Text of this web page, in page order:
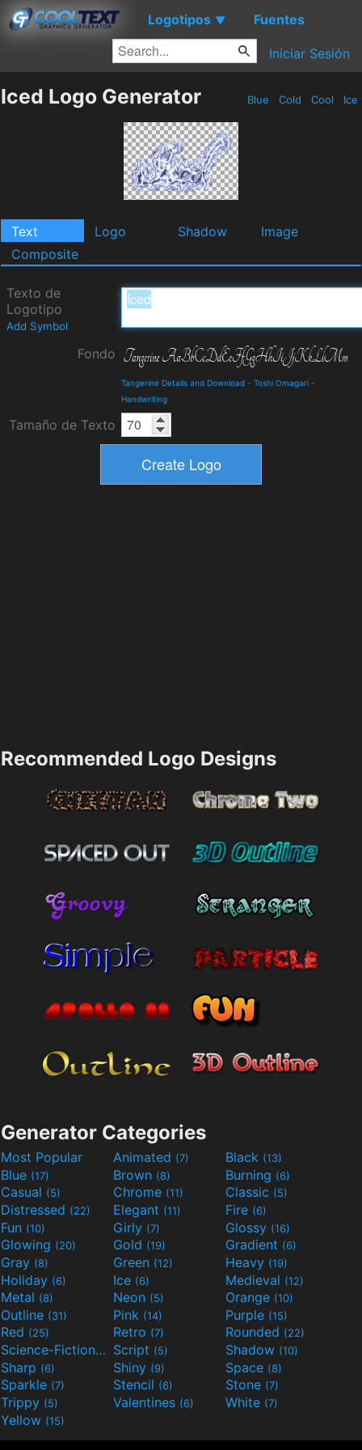
Logotipos ▼ Fuentes
Iniciar Sesión
Iced Logo Generator Blue Cold Cool Ice
Text Logo Shadow
Image
Composite
Texto de
Logotipo
Add Symbol
Fondo
Tangerine Details and Download - Toshi Omagari -
Handwriting
Tamaño de Texto
Recommended Logo Designs
Generator Categories
Most Popular Animated (7) Black (13)
Blue (17) Brown (8) Burning (6)
Casual (5) Chrome (11) Classic (5)
Distressed (22) Elegant (11) Fire (6)
Fun (10) Girly (7) Glossy (16)
Glowing (20) Gold (19) Gradient (6)
Gray (8) Green (12) Heavy (19)
Holiday (6) Ice (6) Medieval (12)
Metal (8) Neon (5) Orange (10)
Outline (31) Pink (14) Purple (15)
Red (25) Retro (7) Rounded (22)
Science-Fiction(9) Script (5) Shadow (10)
Sharp (6) Shiny (9) Space (8)
Sparkle (7) Stencil (6) Stone (7)
Trippy (5) Valentines (6) White (7)
Yellow (15)